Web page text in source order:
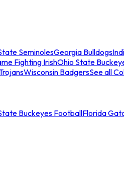
SeminolesGeorgia Bulldogs
Fighting IrishOhio State
Wisconsin BadgersSee all
Buckeyes FootballFlorida